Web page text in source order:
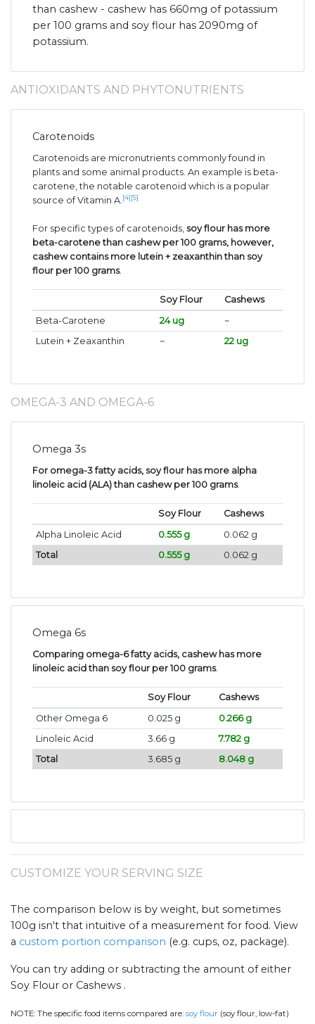
than cashew - cashew has 660mg of potassium
per 100 grams and soy flour has 2090mg of
potassium.
ANTIOXIDANTS AND PHYTONUTRIENTS
Carotenoids
Carotenoids are micronutrients commonly found in
plants and some animal products. An example is beta-
carotene, the notable carotenoid which is a popular
source of Vitamin A. [4][5]
For specific types of carotenoids, soy flour has more
beta-carotene than cashew per 100 grams, however,
cashew contains more lutein + zeaxanthin than soy
flour per 100 grams.
Soy Flour
Cashews
Beta-Carotene
24 ug
~
Lutein + Zeaxanthin
~ 22 ug
OMEGA-3 AND OMEGA-6
Omega 3s
For omega-3 fatty acids, soy flour has more alpha
linoleic acid (ALA) than cashew per 100 grams.
Soy Flour
Cashews
Alpha Linoleic Acid
0.555 g
0.062 g
Total
0.555 g 0.062 g
Omega 6s
Comparing omega-6 fatty acids, cashew has more
linoleic acid than soy flour per 100 grams.
Soy Flour
Cashews
Other Omega 6
0.025 g
0.266 g
Linoleic Acid
3.66 g
7.782 g
Total
3.685 g 8.048 g
CUSTOMIZE YOUR SERVING SIZE
The comparison below is by weight, but sometimes
100g isn't that intuitive of a measurement for food. View
a custom portion comparison (e.g. cups, oz, package).
You can try adding or subtracting the amount of either
Soy Flour or Cashews .
NOTE: The specific food items compared are: soy flour (soy flour, low-fat)